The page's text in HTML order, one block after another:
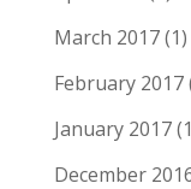
March 2017(1)
February 2017
January 2017
December